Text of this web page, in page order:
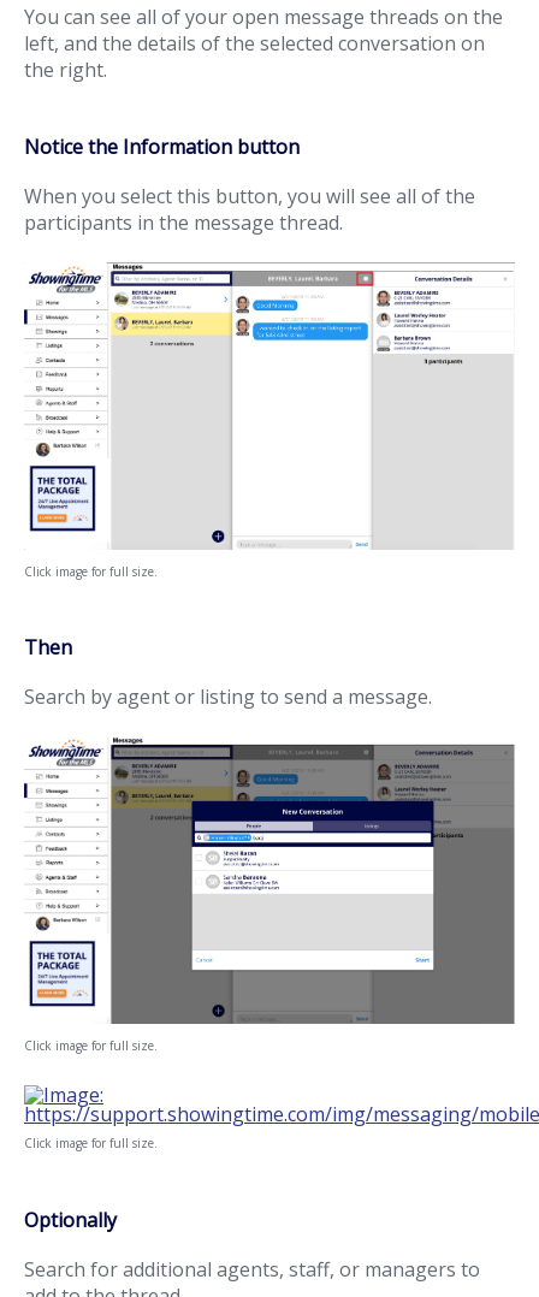
You can see all of your open message threads on the
left, and the details of the selected conversation on
the right.
Notice the Information button
When you select this button, you will see all of the
participants in the message thread.
Click image for full size.
Then
Search by agent or listing to send a message.
Click image for full size.
Click image for full size.
Optionally
Search for additional agents, staff, or managers to